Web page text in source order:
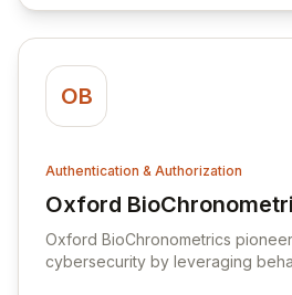
OB
Authentication & Authorization
Oxford
View Oxford
Oxford BioChronometrics
cybersecurity by leveraging